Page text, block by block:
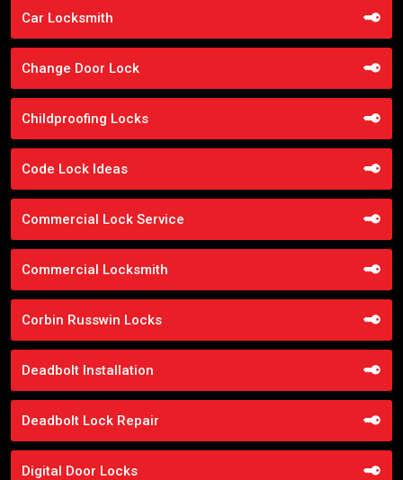
Car Locksmith
Change Door Lock
Childproofing Locks
Code Lock Ideas
Commercial Lock Service
Commercial Locksmith
Corbin Russwin Locks
Deadbolt Installation
Deadbolt Lock Repair
Digital Door Locks